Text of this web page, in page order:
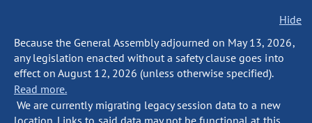
Hide
Because the General Assembly adjourned on May 13, 2026,
any legislation enacted without a safety clause goes into
effect on August 12, 2026 (unless otherwise specified).
Read more.
We are currently migrating legacy session data to a new
location. Links to said data may not be functional at this